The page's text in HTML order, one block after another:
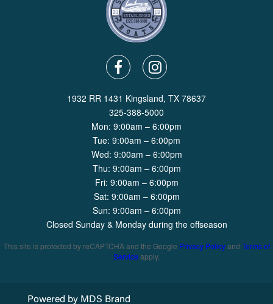
1932 RR 1431 Kingsland, TX 78637
325-388-5000
Mon: 9:00am – 6:00pm
Tue: 9:00am – 6:00pm
Wed: 9:00am – 6:00pm
Thu: 9:00am – 6:00pm
Fri: 9:00am – 6:00pm
Sat: 9:00am – 6:00pm
Sun: 9:00am – 6:00pm
Closed Sunday & Monday during the offseason
This site is protected by reCAPTCHA and the Google Privacy Policyand Terms of
Service apply.
Powered by MDS Brand